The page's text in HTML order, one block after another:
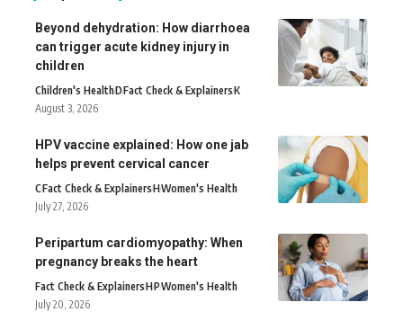
Beyond dehydration: How diarrhoea
can trigger acute kidney injury in
children
Children's HealthDFact Check & ExplainersK
August 3, 2026
HPV vaccine explained: How one jab
helps prevent cervical cancer
CFact Check & ExplainersHWomen's Health
July 27, 2026
Peripartum cardiomyopathy: When
pregnancy breaks the heart
Fact Check & ExplainersHPWomen's Health
July 20, 2026